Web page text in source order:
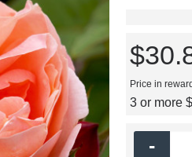
Price in
3 or more
-